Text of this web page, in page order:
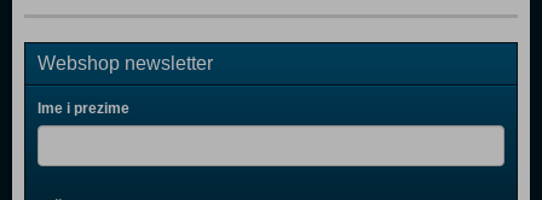
Webshop newsletter
Ime i prezime